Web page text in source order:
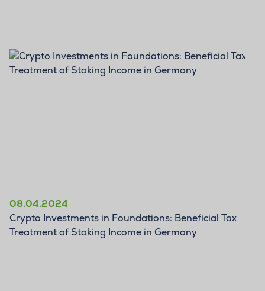
BLOG
08.04.2024
Crypto Investments in Foundations: Beneficial Tax
Treatment of Staking Income in Germany